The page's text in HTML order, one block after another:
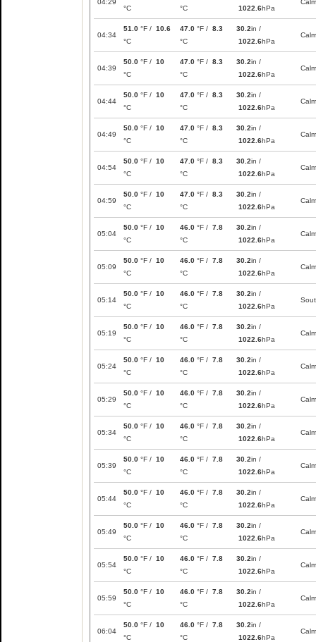
04:29
°C
°C 1022.6hPa
Calm
04:34
51.0 °F / 10.6
°C
47.0 °F / 8.3
°C
30.2in /
1022.6hPa
Calm
04:39
50.0 °F / 10
°C
47.0 °F / 8.3
°C
30.2in /
1022.6hPa
Calm
04:44
50.0 °F / 10
°C
47.0 °F / 8.3
°C
30.2in /
1022.6hPa
Calm
04:49
50.0 °F / 10
°C
47.0 °F / 8.3
°C
30.2in /
1022.6hPa
Calm
04:54
50.0 °F / 10
°C
47.0 °F / 8.3
°C
30.2in /
1022.6hPa
Calm
04:59
50.0 °F / 10
°C
47.0 °F / 8.3
°C
30.2in /
1022.6hPa
Calm
05:04
50.0 °F / 10
°C
46.0 °F / 7.8
°C
30.2in /
1022.6hPa
Calm
05:09
50.0 °F / 10
°C
46.0 °F / 7.8
°C
30.2in /
1022.6hPa
Calm
05:14
50.0 °F / 10
°C
46.0 °F / 7.8
°C
30.2in /
1022.6hPa
05:19
50.0 °F / 10
°C
46.0 °F / 7.8
°C
30.2in /
1022.6hPa
Calm
05:24
50.0 °F / 10
°C
46.0 °F / 7.8
°C
30.2in /
1022.6hPa
Calm
05:29
50.0 °F / 10
°C
46.0 °F / 7.8
°C
30.2in /
1022.6hPa
Calm
05:34
50.0 °F / 10
°C
46.0 °F / 7.8
°C
30.2in /
1022.6hPa
Calm
05:39
50.0 °F / 10
°C
46.0 °F / 7.8
°C
30.2in /
1022.6hPa
Calm
05:44
50.0 °F / 10
°C
46.0 °F / 7.8
°C
30.2in /
1022.6hPa
Calm
05:49
50.0 °F / 10
°C
46.0 °F / 7.8
°C
30.2in /
1022.6hPa
Calm
05:54
50.0 °F / 10
°C
46.0 °F / 7.8
°C
30.2in /
1022.6hPa
Calm
05:59
50.0 °F / 10
°C
46.0 °F / 7.8
°C
30.2in /
1022.6hPa
Calm
06:04
50.0 °F / 10
°C
46.0 °F / 7.8
°C
30.2in /
1022.6hPa
Calm